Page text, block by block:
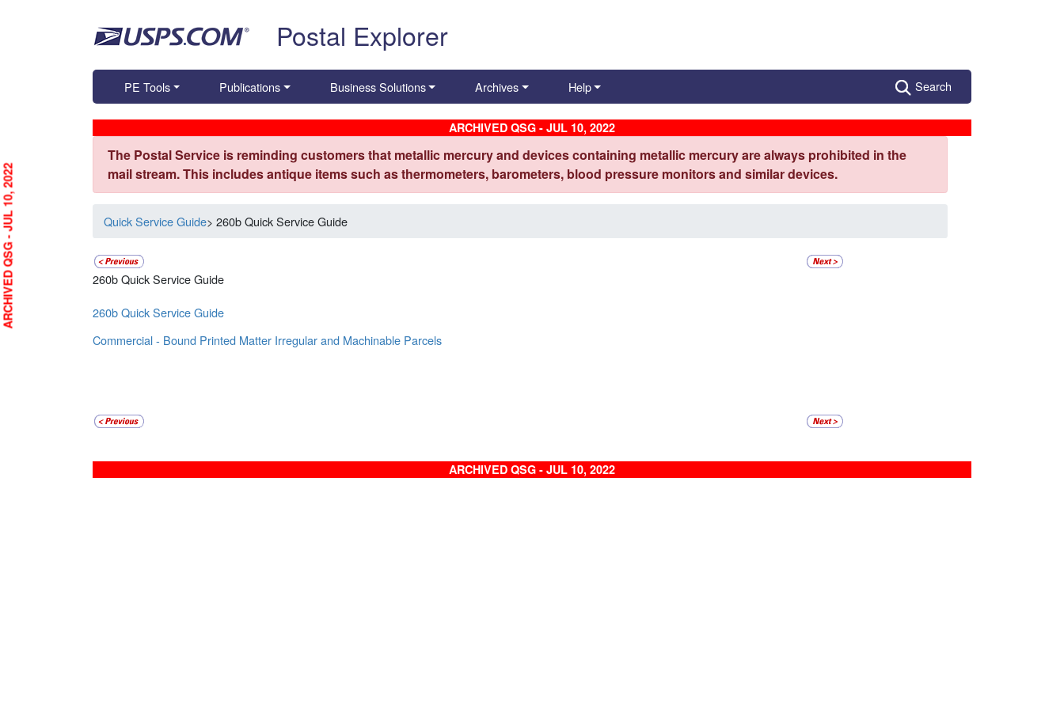
Postal Explorer
PE Tools Publications Business Solutions Archives Help Search
ARCHIVED QSG - JUL 10, 2022
The Postal Service is reminding customers that metallic mercury and devices containing metallic mercury are always prohibited in the
mail stream. This includes antique items such as thermometers, barometers, blood pressure monitors and similar devices.
Quick Service Guide> 260b Quick Service Guide
260b Quick Service Guide
260b Quick Service Guide
Commercial - Bound Printed Matter Irregular and Machinable Parcels
ARCHIVED QSG - JUL 10, 2022
ARCHIVED QSG - JUL 10, 2022